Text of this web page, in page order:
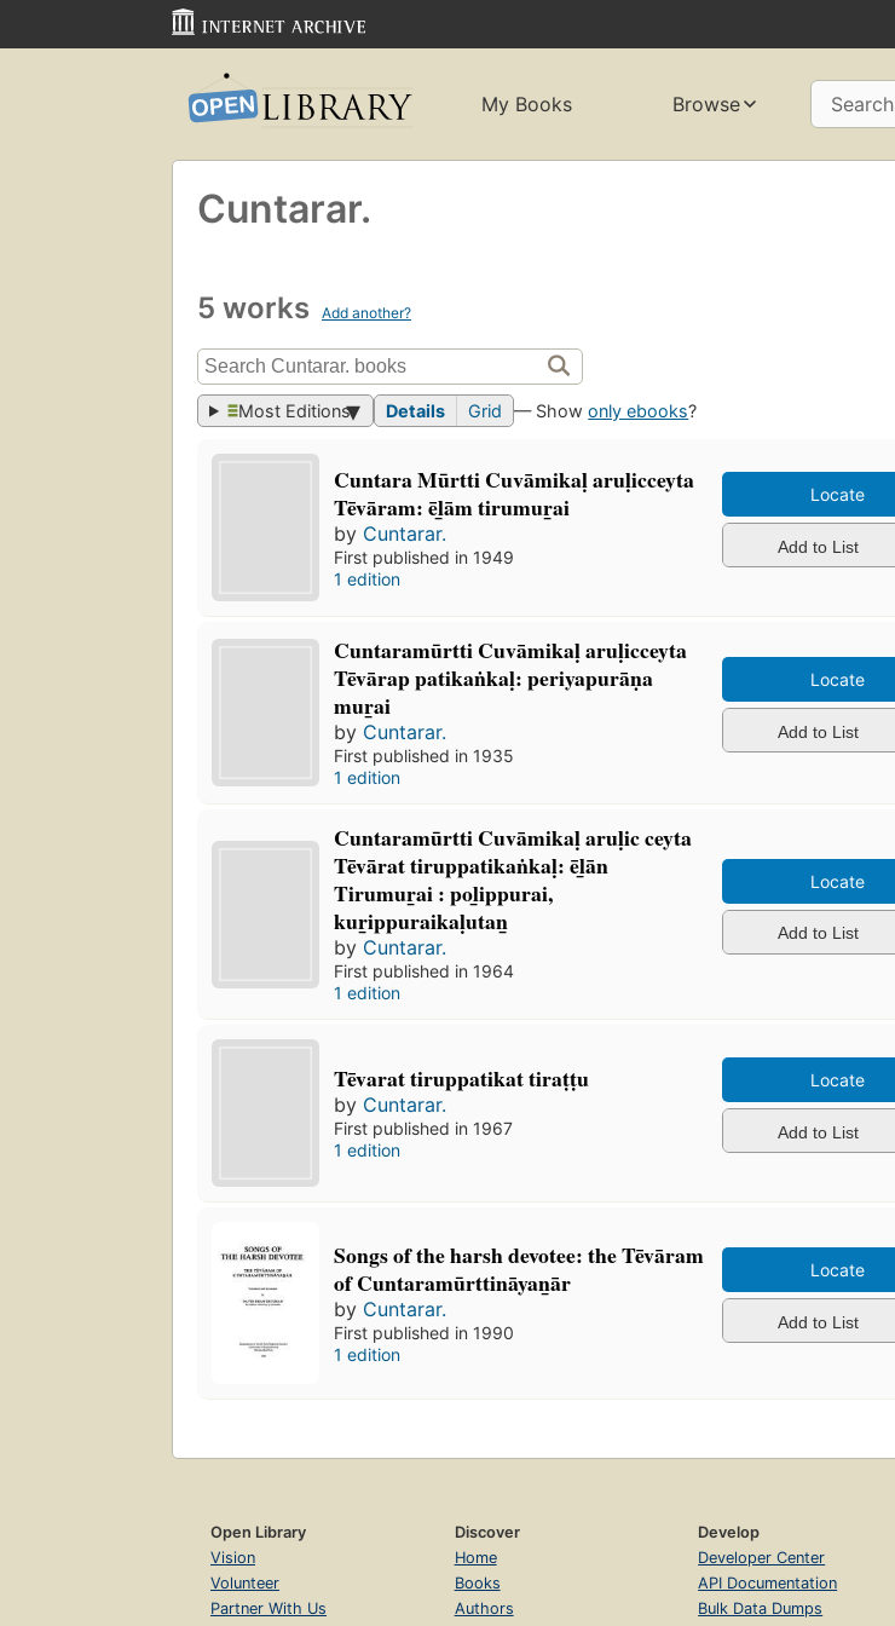
My Books Browse Search
Cuntarar.
5 works Add another?
Most Editions Details Grid — Showonly ebooks?
Cuntara Mūrtti Cuvāmikaḷ aruḷicceyta
Tēvāram: ēl̲ām tirumur̲ai
by Cuntarar.
First published in 1949
1 edition
Locate
Add to List
Cuntaramūrtti Cuvāmikaḷ aruḷicceyta
Tēvārap patikaṅkaḷ: periyapurāṇa
mur̲ai
by Cuntarar.
First published in 1935
1 edition
Locate
Add to List
Cuntaramūrtti Cuvāmikaḷ aruḷic ceyta
Tēvārat tiruppatikaṅkaḷ: ēl̲ān
Tirumur̲ai : pol̲ippurai,
kur̲ippuraikaḷutan̲
by Cuntarar.
First published in 1964
1 edition
Locate
Add to List
Tēvarat tiruppatikat tiraṭṭu
by Cuntarar.
First published in 1967
1 edition
Locate
Add to List
Songs of the harsh devotee: the Tēvāram
of Cuntaramūrttināyan̲ār
by Cuntarar.
First published in 1990
1 edition
Locate
Add to List
Open Library
Vision
Volunteer
Partner With Us
Discover
Home
Books
Authors
Develop
Developer Center
API Documentation
Bulk Data Dumps